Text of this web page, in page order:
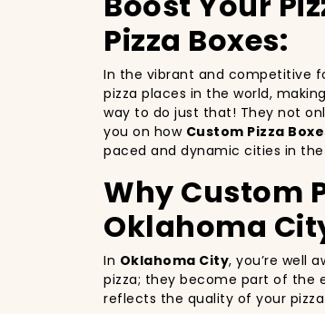
Pizza Boxes:
In the vibrant and competitive
pizza places in the world,
way to do just that! They not
you on how Custom Pizza
paced and dynamic cities in the
Why Custom
Oklahoma
In Oklahoma City, you’re well
pizza; they become part of the
reflects the quality of your